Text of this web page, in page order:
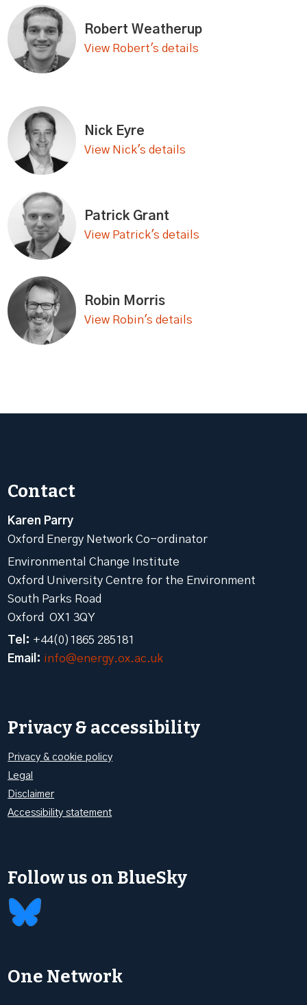
Robert Weatherup
View Robert's details
Nick Eyre
View Nick's details
Patrick Grant
View Patrick's details
Robin Morris
View Robin's details
Contact
Karen Parry
Oxford Energy Network Co-ordinator
Environmental Change Institute
Oxford University Centre for the Environment
South Parks Road
Oxford OX1 3QY
Tel: +44(0)1865 285181
Email: info@energy.ox.ac.uk
Privacy & accessibility
Privacy & cookie policy
Legal
Disclaimer
Accessibility statement
Follow us on BlueSky
One Network